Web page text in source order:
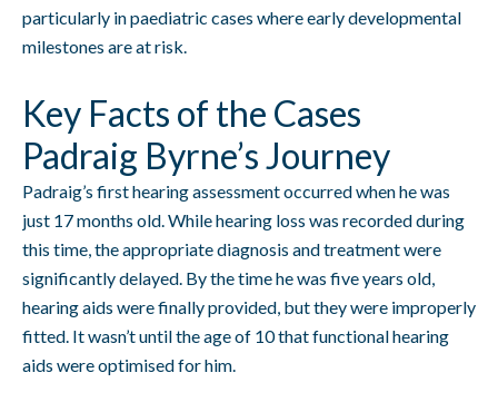
particularly in paediatric cases where early developmental
milestones are at risk.
Key Facts of the Cases
Padraig Byrne’s Journey
Padraig’s first hearing assessment occurred when he was
just 17 months old. While hearing loss was recorded during
this time, the appropriate diagnosis and treatment were
significantly delayed. By the time he was five years old,
hearing aids were finally provided, but they were improperly
fitted. It wasn’t until the age of 10 that functional hearing
aids were optimised for him.